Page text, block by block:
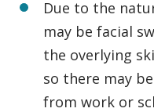
Due to the
may be facial
the overlying
so there may
from work or